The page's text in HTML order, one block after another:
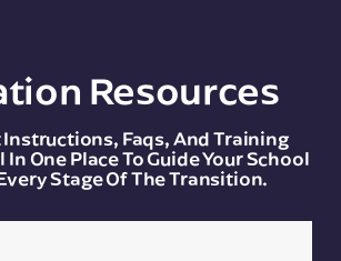
Resources
Faqs, And Training
One Place To Guide Your School
Stage Of The Transition.